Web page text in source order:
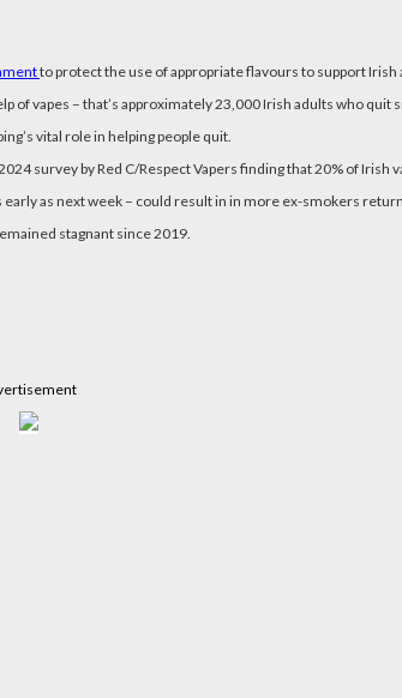
to protect the use of appropriate flavours to support Irish
vapes – that’s approximately 23,000 Irish adults who quit
vital role in helping people quit.
survey by Red C/Respect Vapers finding that 20% of
as next week – could result in in more ex-smokers
stagnant since 2019.